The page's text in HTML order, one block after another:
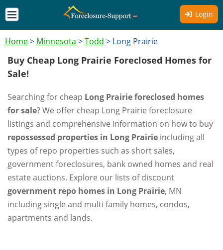
Login
Home> Minnesota >Todd > Long Prairie
Buy Cheap Long Prairie Foreclosed Homes for
Sale!
Searching for cheap Long Prairie foreclosed homes
for sale? We offer cheap Long Prairie foreclosure
listings and comprehensive information on how to buy
repossessed properties in Long Prairie including all
types of repo properties such as short sales,
government foreclosures, bank owned homes and real
estate auctions. Explore our lists of discount
government repo homes in Long Prairie, MN
including single and multi family homes, condos,
apartments and lands.